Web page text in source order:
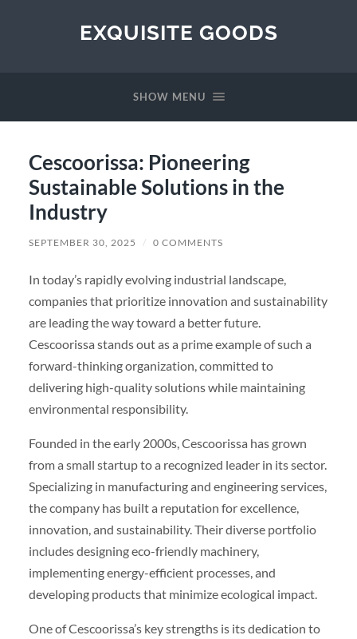
EXQUISITE GOODS
SHOW MENU
Cescoorissa: Pioneering
Sustainable Solutions in the
Industry
SEPTEMBER 30, 2025 / 0 COMMENTS
In today’s rapidly evolving industrial landscape,
companies that prioritize innovation and sustainability
are leading the way toward a better future.
Cescoorissa stands out as a prime example of such a
forward-thinking organization, committed to
delivering high-quality solutions while maintaining
environmental responsibility.
Founded in the early 2000s, Cescoorissa has grown
from a small startup to a recognized leader in its sector.
Specializing in manufacturing and engineering services,
the company has built a reputation for excellence,
innovation, and sustainability. Their diverse portfolio
includes designing eco-friendly machinery,
implementing energy-efficient processes, and
developing products that minimize ecological impact.
One of Cescoorissa’s key strengths is its dedication to